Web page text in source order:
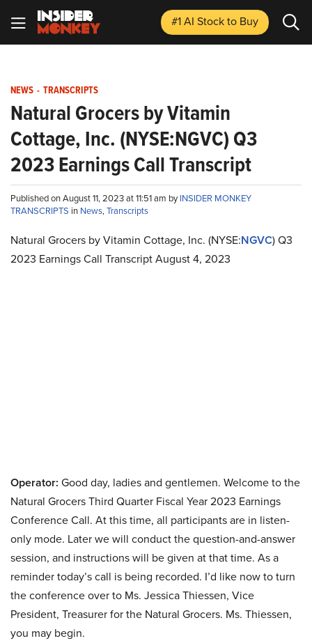
#1 AI Stockto Buy
NEWS - TRANSCRIPTS
Natural Grocers by Vitamin
Cottage, Inc. (NYSE:NGVC) Q3
2023 Earnings Call Transcript
Published on August 11, 2023 at 11:51 am byINSIDER MONKEY
TRANSCRIPTS in News,Transcripts
Natural Grocers by Vitamin Cottage, Inc. (NYSE:NGVC) Q3
2023 Earnings Call Transcript August 4, 2023
Operator: Good day, ladies and gentlemen. Welcome to the
Natural Grocers Third Quarter Fiscal Year 2023 Earnings
Conference Call. At this time, all participants are in listen-
only mode. Later we will conduct the question-and-answer
session, and instructions will be given at that time. As a
reminder today’s call is being recorded. I’d like now to turn
the conference over to Ms. Jessica Thiessen, Vice
President, Treasurer for the Natural Grocers. Ms. Thiessen,
you may begin.